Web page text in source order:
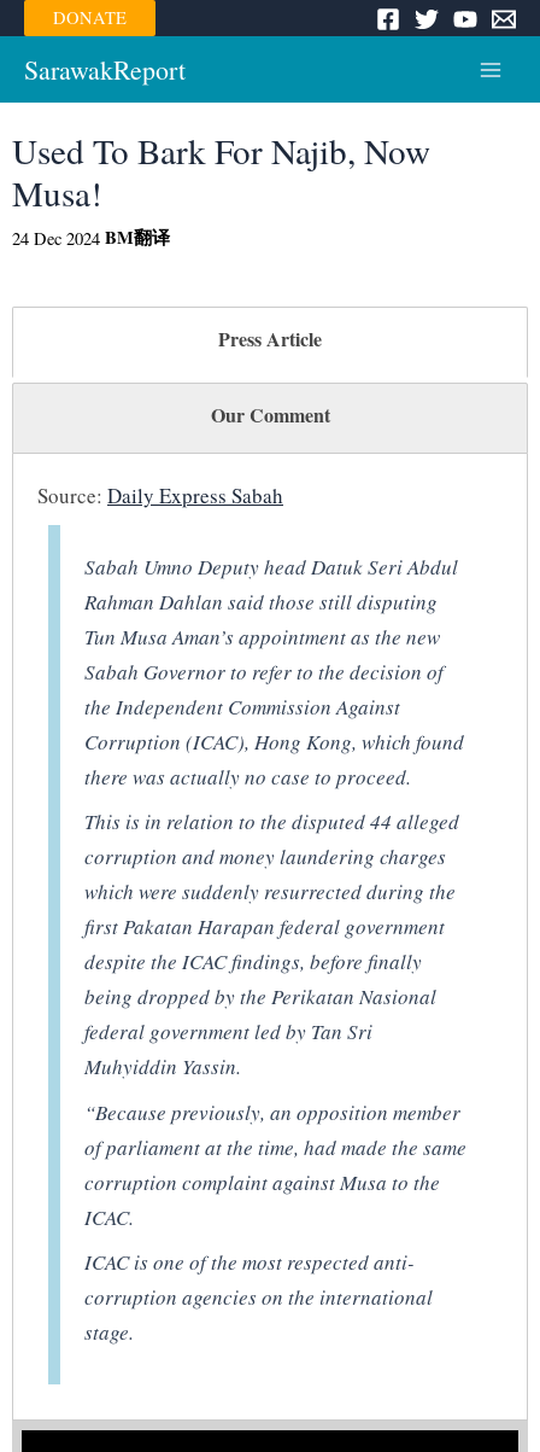
Skip
to
content
DONATE
SarawakReport
Used To Bark For Najib, Now
Musa!
24 Dec 2024 BM翻译
Press Article
Our Comment
Source: Daily Express Sabah
Sabah Umno Deputy head Datuk Seri Abdul
Rahman Dahlan said those still disputing
Tun Musa Aman’s appointment as the new
Sabah Governor to refer to the decision of
the Independent Commission Against
Corruption (ICAC), Hong Kong, which found
there was actually no case to proceed.
This is in relation to the disputed 44 alleged
corruption and money laundering charges
which were suddenly resurrected during the
first Pakatan Harapan federal government
despite the ICAC findings, before finally
being dropped by the Perikatan Nasional
federal government led by Tan Sri
Muhyiddin Yassin.
“Because previously, an opposition member
of parliament at the time, had made the same
corruption complaint against Musa to the
ICAC.
ICAC is one of the most respected anti-
corruption agencies on the international
stage.